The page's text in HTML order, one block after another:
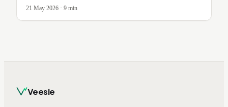
21 May 2026 · 9 min
Veesie